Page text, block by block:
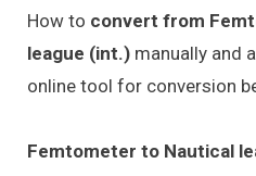
How to convert from
league (int.) manually and
online tool for conversion
Femtometer to Nautical